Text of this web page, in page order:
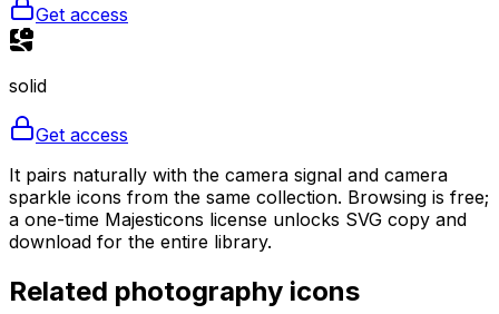
Get access
solid
Get access
It pairs naturally with the camera signal and camera
sparkle icons from the same collection. Browsing is free;
a one-time Majesticons license unlocks SVG copy and
download for the entire library.
Related photography icons